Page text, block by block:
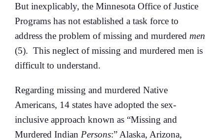
But inexplicably, the Minnesota Office of Justice
Programs has not established a task force to
address the problem of missing and murdered men
(5). This neglect of missing and murdered men is
difficult to understand.
Regarding missing and murdered Native
Americans, 14 states have adopted the sex-
inclusive approach known as “Missing and
Murdered Indian Persons:” Alaska, Arizona,